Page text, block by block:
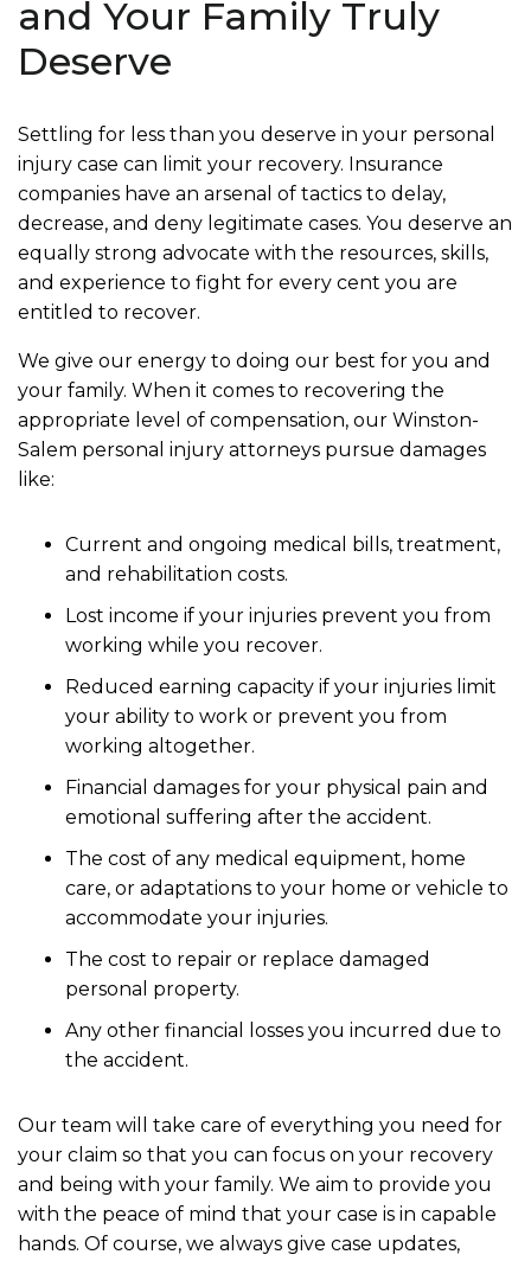
and Your Family Truly
Deserve
Settling for less than you deserve in your personal
injury case can limit your recovery. Insurance
companies have an arsenal of tactics to delay,
decrease, and deny legitimate cases. You deserve an
equally strong advocate with the resources, skills,
and experience to fight for every cent you are
entitled to recover.
We give our energy to doing our best for you and
your family. When it comes to recovering the
appropriate level of compensation, our Winston-
Salem personal injury attorneys pursue damages
like:
Current and ongoing medical bills, treatment,
and rehabilitation costs.
Lost income if your injuries prevent you from
working while you recover.
Reduced earning capacity if your injuries limit
your ability to work or prevent you from
working altogether.
Financial damages for your physical pain and
emotional suffering after the accident.
The cost of any medical equipment, home
care, or adaptations to your home or vehicle to
accommodate your injuries.
The cost to repair or replace damaged
personal property.
Any other financial losses you incurred due to
the accident.
Our team will take care of everything you need for
your claim so that you can focus on your recovery
and being with your family. We aim to provide you
with the peace of mind that your case is in capable
hands. Of course, we always give case updates,